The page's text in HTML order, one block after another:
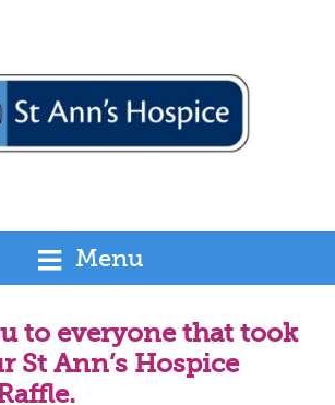
Menu
to everyone that took
St Ann’s Hospice